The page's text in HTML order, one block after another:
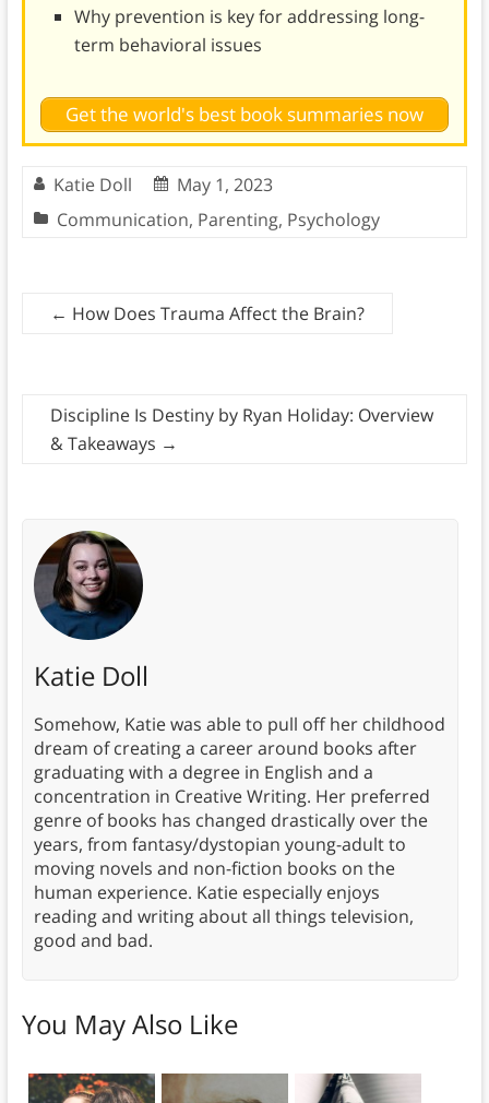
Why prevention is key for addressing long-
term behavioral issues
Get the world's best book summaries now
Katie Doll
May 1, 2023
Communication, Parenting, Psychology
← How Does Trauma Affect the Brain?
Discipline Is Destiny by Ryan Holiday: Overview
& Takeaways →
Katie Doll
Somehow, Katie was able to pull off her childhood
dream of creating a career around books after
graduating with a degree in English and a
concentration in Creative Writing. Her preferred
genre of books has changed drastically over the
years, from fantasy/dystopian young-adult to
moving novels and non-fiction books on the
human experience. Katie especially enjoys
reading and writing about all things television,
good and bad.
You May Also Like